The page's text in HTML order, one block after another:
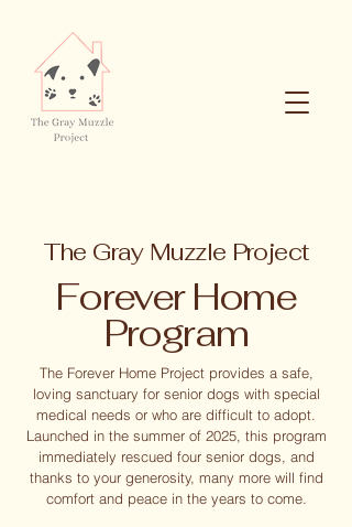
The Gray Muzzle Project
Forever Home
Program
The Forever Home Project provides a safe,
loving sanctuary for senior dogs with special
medical needs or who are difficult to adopt.
Launched in the summer of 2025, this program
immediately rescued four senior dogs, and
thanks to your generosity, many more will find
comfort and peace in the years to come.